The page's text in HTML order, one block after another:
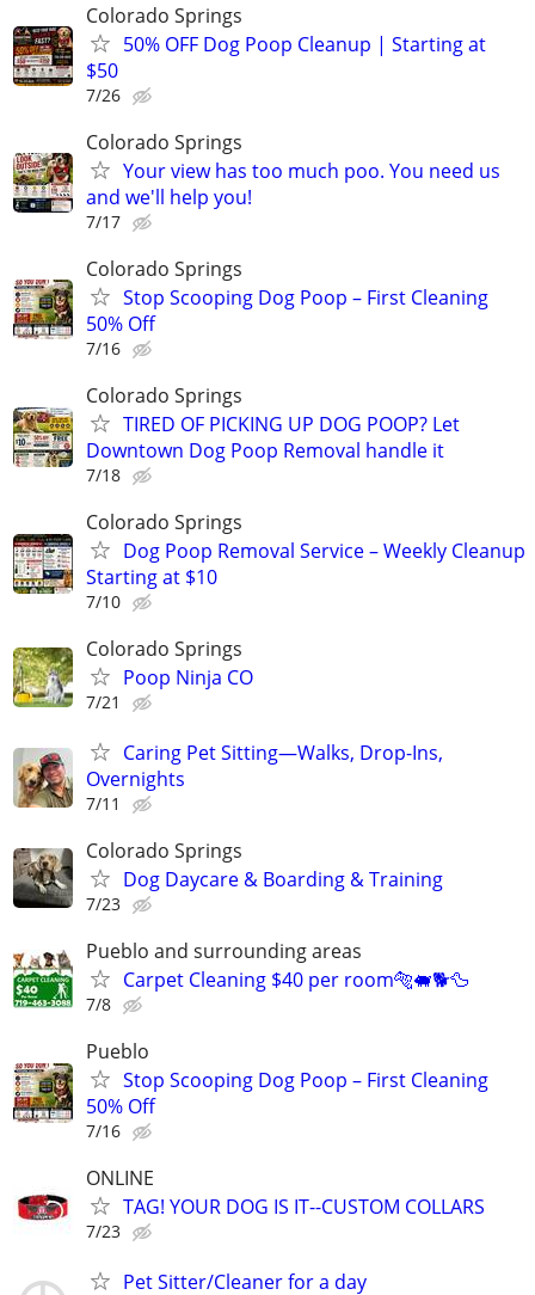
Colorado Springs
50% OFF Dog Poop Cleanup | Starting at
$50
7/26
Colorado Springs
Your view has too much poo. You need us
and we'll help you!
7/17
Colorado Springs
Stop Scooping Dog Poop – First Cleaning
50% Off
7/16
Colorado Springs
TIRED OF PICKING UP DOG POOP? Let
Downtown Dog Poop Removal handle it
7/18
Colorado Springs
Dog Poop Removal Service – Weekly Cleanup
Starting at $10
7/10
Colorado Springs
Poop Ninja CO
7/21
Caring Pet Sitting—Walks, Drop-Ins,
Overnights
7/11
Colorado Springs
Dog Daycare & Boarding & Training
7/23
Pueblo and surrounding areas
Carpet Cleaning $40 per room🐅🐖🐕🦆
7/8
Pueblo
Stop Scooping Dog Poop – First Cleaning
50% Off
7/16
ONLINE
TAG! YOUR DOG IS IT--CUSTOM COLLARS
7/23
Pet Sitter/Cleaner for a day